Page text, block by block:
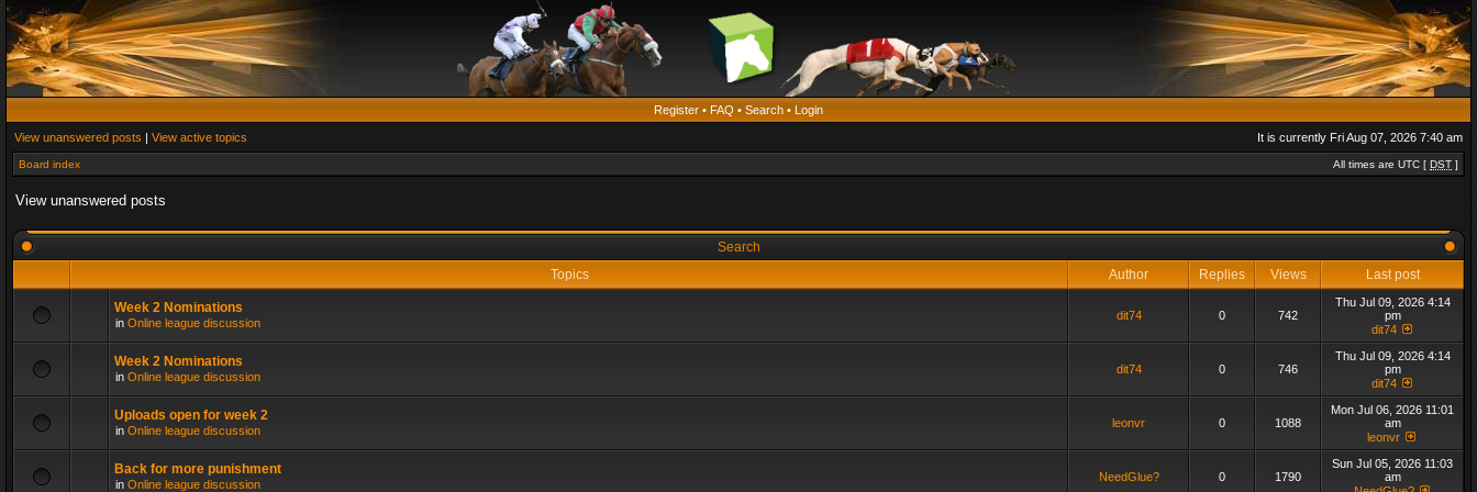
Register • FAQ • Search • Login
View unanswered posts | View active topics It is currently Fri Aug 07, 2026 7:40 am
Board index All times are UTC [ DST ]
View unanswered posts
Search
Topics
Author Replies Views Last post
Week 2 Nominations
in Online league discussion
dit74 0 742
Thu Jul 09, 2026 4:14
pm
dit74
Week 2 Nominations
in Online league discussion
dit74 0 746
Thu Jul 09, 2026 4:14
pm
dit74
Uploads open for week 2
in Online league discussion
leonvr 0 1088
Mon Jul 06, 2026 11:01
am
leonvr
Back for more punishment
in Online league discussion
NeedGlue? 0 1790
Sun Jul 05, 2026 11:03
am